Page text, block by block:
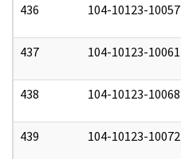
436 104-10123-10057
437 104-10123-10061
438 104-10123-10068
439 104-10123-10072